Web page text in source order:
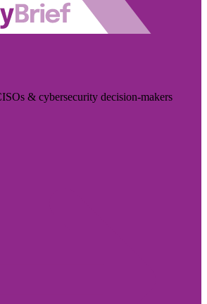
& cybersecurity decision-makers